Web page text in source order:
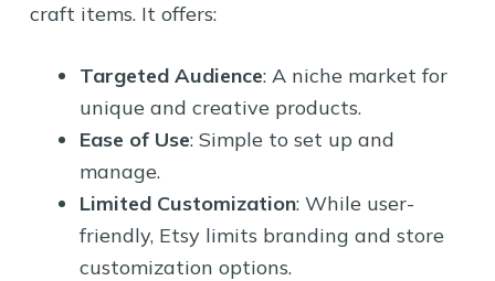
craft items. It offers:
Targeted Audience: A niche market for
unique and creative products.
Ease of Use: Simple to set up and
manage.
Limited Customization: While user-
friendly, Etsy limits branding and store
customization options.